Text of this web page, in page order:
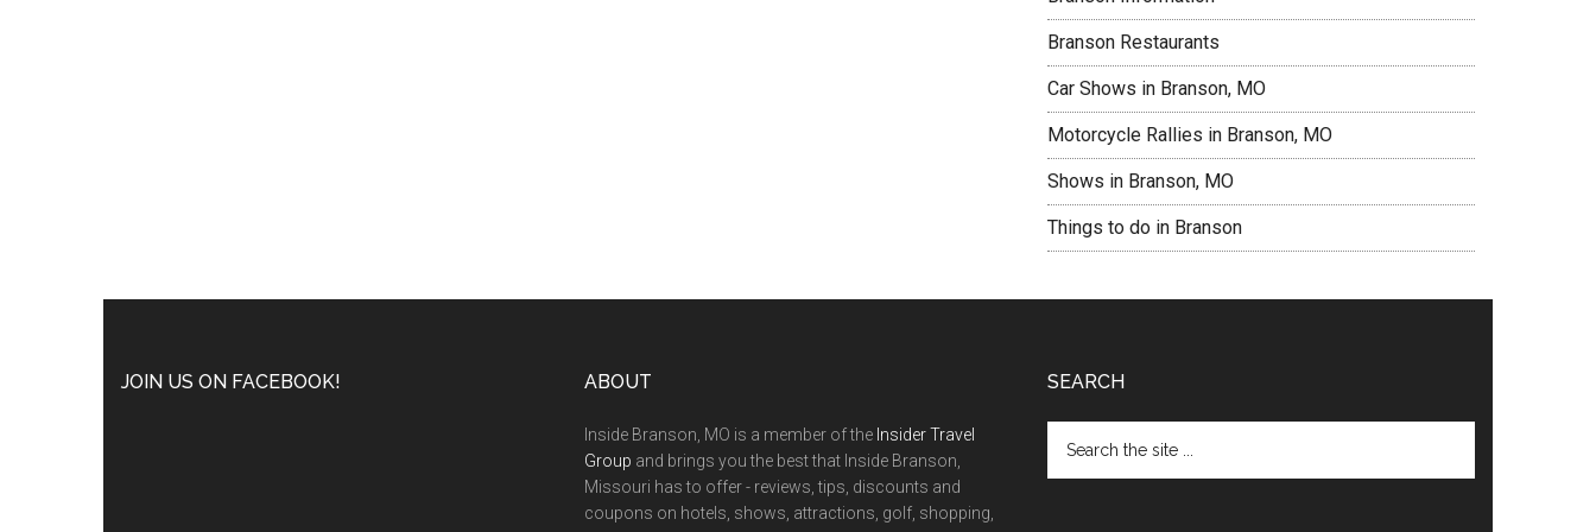
Branson Restaurants
Car Shows in Branson, MO
Motorcycle Rallies in Branson, MO
Shows in Branson, MO
Things to do in Branson
JOIN US ON FACEBOOK! ABOUT
Inside Branson, MO is a member of the Insider Travel
Group and brings you the best that Inside Branson,
Missouri has to offer - reviews, tips, discounts and
coupons on hotels, shows, attractions, golf, shopping,
SEARCH